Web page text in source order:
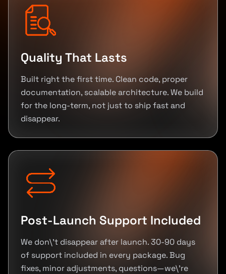
Quality That Lasts
Built right the first time. Clean code, proper
documentation, scalable architecture. We build
for the long-term, not just to ship fast and
disappear.
Post-Launch Support Included
We don\'t disappear after launch. 30-90 days
of support included in every package. Bug
fixes, minor adjustments, questions—we\'re